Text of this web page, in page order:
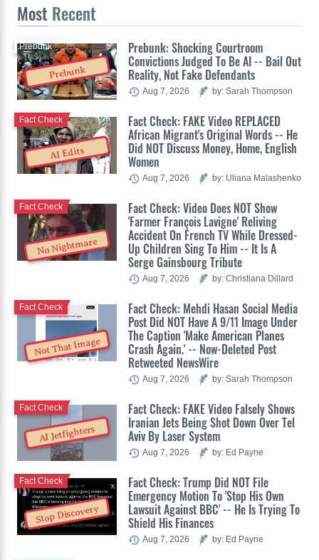
Most Recent
Prebunk
Prebunk: Shocking Courtroom
Convictions Judged To Be AI -- Bail Out
Reality, Not Fake Defendants
Prebunk
Aug 7, 2026 by: Sarah Thompson
AI Edits
Fact Check: FAKE Video REPLACED
African Migrant's Original Words -- He
Did NOT Discuss Money, Home, English
Women
Fact Check
Aug 7, 2026 by: Uliana Malashenko
No Nightmare
Fact Check: Video Does NOT Show
'Farmer François Lavigne' Reliving
Accident On French TV While Dressed-
Up Children Sing To Him -- It Is A
Serge Gainsbourg Tribute
Fact Check
Aug 7, 2026 by: Christiana Dillard
Not That Image
Fact Check: Mehdi Hasan Social Media
Post Did NOT Have A 9/11 Image Under
The Caption 'Make American Planes
Crash Again.' -- Now-Deleted Post
Retweeted NewsWire
Fact Check
Aug 7, 2026 by: Sarah Thompson
AI Jetfighters
Fact Check: FAKE Video Falsely Shows
Iranian Jets Being Shot Down Over Tel
Aviv By Laser System
Fact Check
Aug 7, 2026 by: Ed Payne
Stop Discovery
Fact Check: Trump Did NOT File
Emergency Motion To 'Stop His Own
Lawsuit Against BBC' -- He Is Trying To
Shield His Finances
Fact Check
Aug 7, 2026 by: Ed Payne